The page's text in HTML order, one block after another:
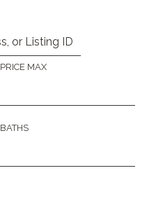
PRICE MAX
BATHS